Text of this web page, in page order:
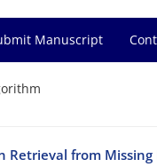
Manuscript
from